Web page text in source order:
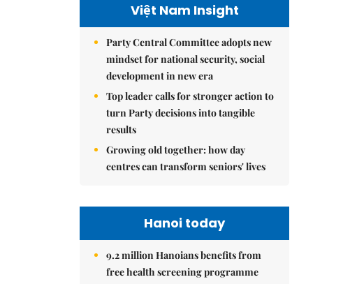
Việt Nam Insight
Party Central Committee adopts new
mindset for national security, social
development in new era
Top leader calls for stronger action to
turn Party decisions into tangible
results
Growing old together: how day
centres can transform seniors' lives
Hanoi today
9.2 million Hanoians benefits from
free health screening programme